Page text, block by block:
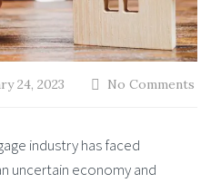
24, 2023 No Comments
industry has faced
uncertain economy and